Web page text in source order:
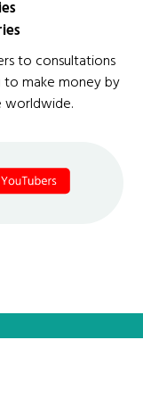
to consultations
to make money by
worldwide.